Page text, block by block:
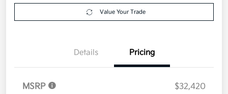
Value Your Trade
Details Pricing
MSRP
$32,420